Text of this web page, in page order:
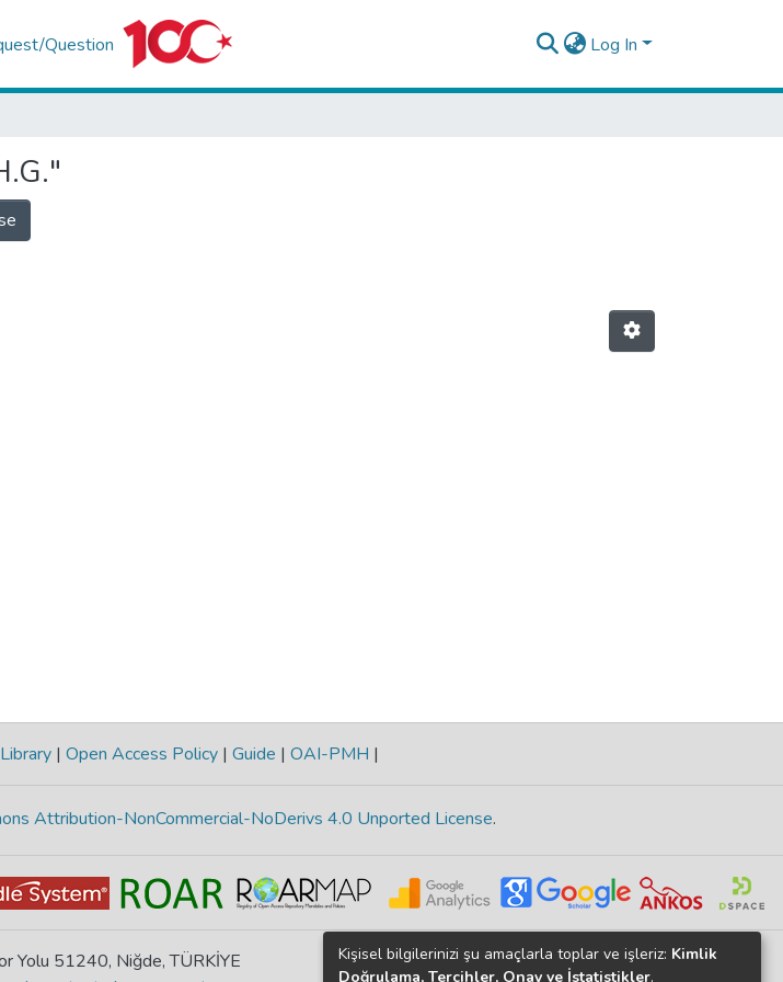
Question Log In
Library | Open Access Policy | Guide | OAI-PMH |
Attribution-NonCommercial-NoDerivs 4.0 Unported License.
Yolu 51240, Niğde, TÜRKİYE
Kişisel bilgilerinizi şu amaçlarla toplar ve işleriz: Kimlik
Doğrulama, Tercihler, Onay ve İstatistikler.